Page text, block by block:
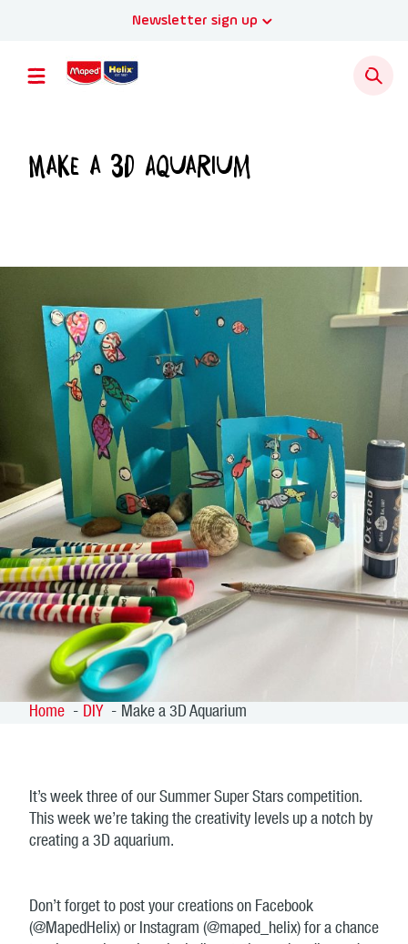
Newsletter sign up
Make a 3D Aquarium
Home DIY Make a 3D Aquarium
It’s week three of our Summer Super Stars competition.
This week we’re taking the creativity levels up a notch by
creating a 3D aquarium.
Don’t forget to post your creations on Facebook
(@MapedHelix) or Instagram (@maped_helix) for a chance